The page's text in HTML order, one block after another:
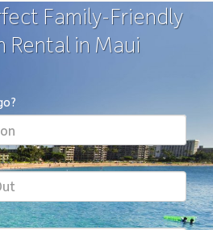
Family-Friendly
Rental in Maui